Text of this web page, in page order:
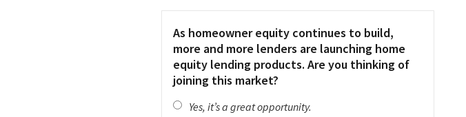
As homeowner equity continues to build,
more and more lenders are launching home
equity lending products. Are you thinking of
joining this market?
Yes, it’s a great opportunity.